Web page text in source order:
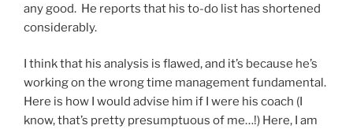
any good. He reports that his to-do list has shortened
considerably.
I think that his analysis is flawed, and it’s because he’s
working on the wrong time management fundamental.
Here is how I would advise him if I were his coach (I
know, that’s pretty presumptuous of me…!) Here, I am